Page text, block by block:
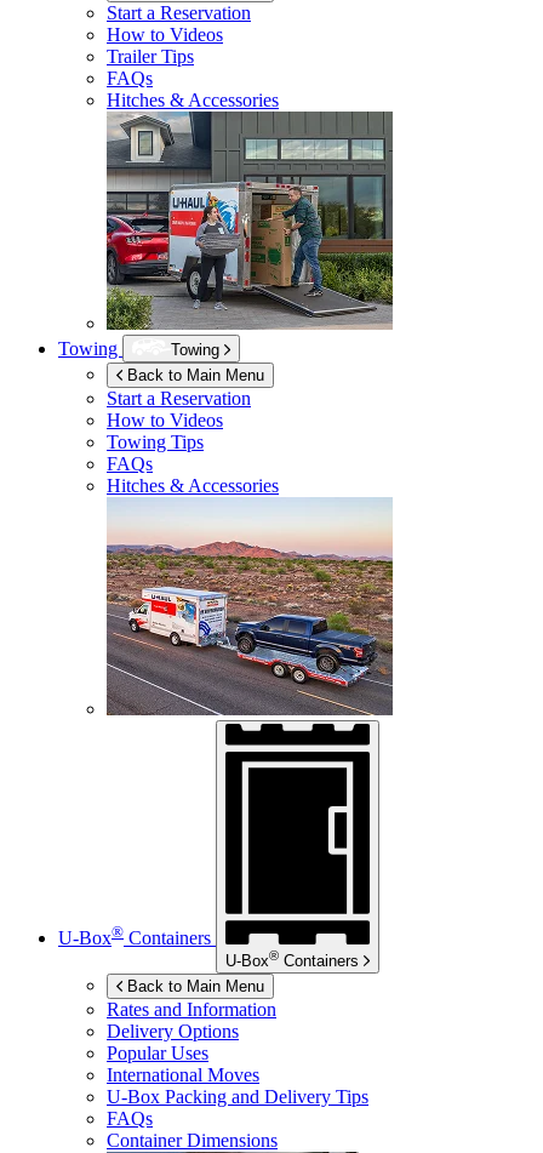
Start a Reservation
How to Videos
Trailer Tips
FAQs
Hitches & Accessories
Towing
Towing
Back to Main Menu
Start a Reservation
How to Videos
Towing Tips
FAQs
Hitches & Accessories
U-Box® Containers
U-Box® Containers
Back to Main Menu
Rates and Information
Delivery Options
Popular Uses
International Moves
U-Box Packing and Delivery Tips
FAQs
Container Dimensions